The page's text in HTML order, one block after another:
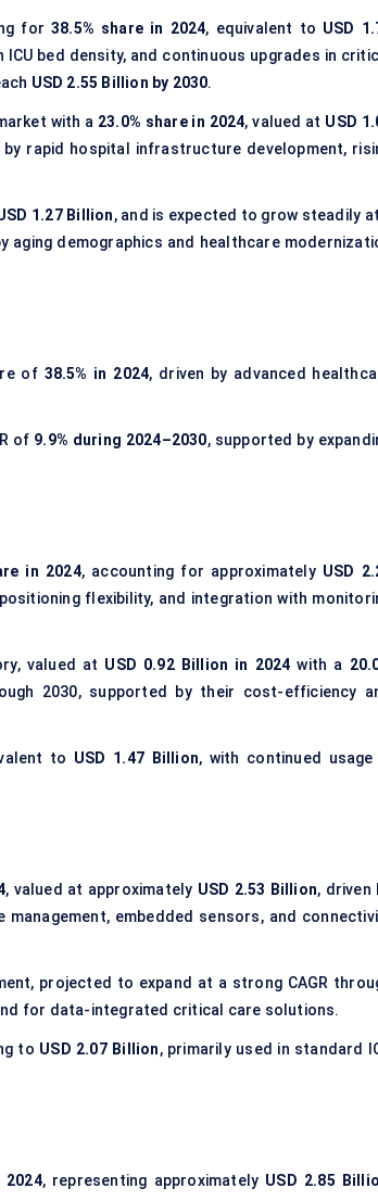
for 38.5% share in 2024, equivalent to USD
bed density, and continuous upgrades in
USD 2.55 Billion by 2030.
with a 23.0% share in 2024, valued at USD
by rapid hospital infrastructure development,
1.27 Billion, and is expected to grow steadily
aging demographics and healthcare
of 38.5% in 2024, driven by advanced
of 9.9% during 2024–2030, supported by
in 2024, accounting for approximately USD
flexibility, and integration with
valued at USD 0.92 Billion in 2024 with a
2030, supported by their cost-efficiency
to USD 1.47 Billion, with continued usage
, valued at approximately USD 2.53 Billion, driven
embedded sensors, and
projected to expand at a strong CAGR
for data-integrated critical care solutions.
to USD 2.07 Billion, primarily used in standard
2024, representing approximately USD 2.85